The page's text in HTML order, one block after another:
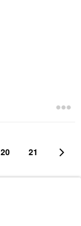
20 21